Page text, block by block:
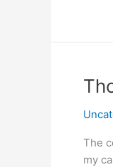
to
a
Stand
or
The
my